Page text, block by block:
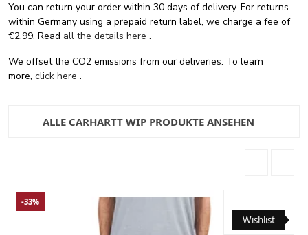
You can return your order within 30 days of delivery. For returns
within Germany using a prepaid return label, we charge a fee of
€2.99. Read all the details here .
We offset the CO2 emissions from our deliveries. To learn
more, click here .
ALLE CARHARTT WIP PRODUKTE ANSEHEN
Wishlist
-33%